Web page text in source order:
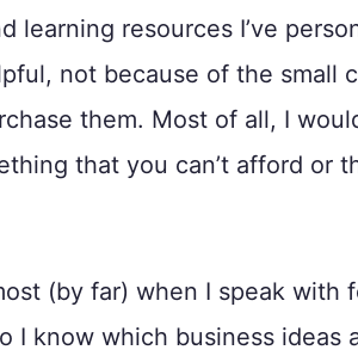
learning resources I’ve
not because of the small
them. Most of all, I
that you can’t afford or
(by far) when I speak with
I know which business ideas